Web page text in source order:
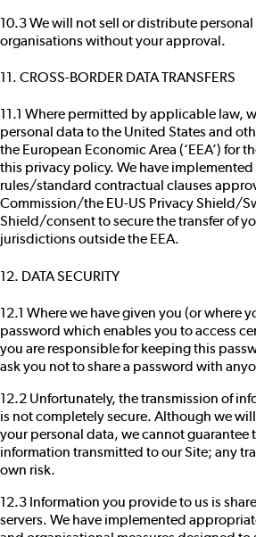
10.3 We will not sell or distribute
organisations without your approval.
11. CROSS-BORDER DATA TRANSFERS
11.1 Where permitted by applicable law,
personal data to the United States and
the European Economic Area (‘EEA’) for
this privacy policy. We have
rules/standard contractual clauses
Commission/the EU-US Privacy Shield/
Shield/consent to secure the transfer of
jurisdictions outside the EEA.
12. DATA SECURITY
12.1 Where we have given you (or where
password which enables you to access
you are responsible for keeping this
ask you not to share a password with
12.2 Unfortunately, the transmission of
is not completely secure. Although we
your personal data, we cannot guarantee
information transmitted to our Site; any
own risk.
12.3 Information you provide to us is
servers. We have implemented